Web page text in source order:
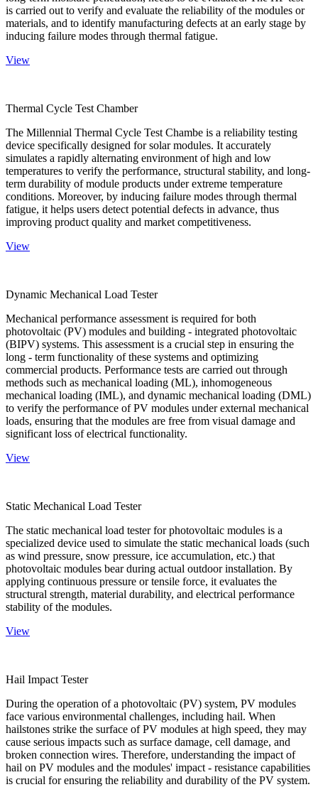
is carried out to verify and evaluate the reliability of the modules or
materials, and to identify manufacturing defects at an early stage by
inducing failure modes through thermal fatigue.
View
Thermal Cycle Test Chamber
The Millennial Thermal Cycle Test Chambe is a reliability testing
device specifically designed for solar modules. It accurately
simulates a rapidly alternating environment of high and low
temperatures to verify the performance, structural stability, and long-
term durability of module products under extreme temperature
conditions. Moreover, by inducing failure modes through thermal
fatigue, it helps users detect potential defects in advance, thus
improving product quality and market competitiveness.
View
Dynamic Mechanical Load Tester
Mechanical performance assessment is required for both
photovoltaic (PV) modules and building - integrated photovoltaic
(BIPV) systems. This assessment is a crucial step in ensuring the
long - term functionality of these systems and optimizing
commercial products. Performance tests are carried out through
methods such as mechanical loading (ML), inhomogeneous
mechanical loading (IML), and dynamic mechanical loading (DML)
to verify the performance of PV modules under external mechanical
loads, ensuring that the modules are free from visual damage and
significant loss of electrical functionality.
View
Static Mechanical Load Tester
The static mechanical load tester for photovoltaic modules is a
specialized device used to simulate the static mechanical loads (such
as wind pressure, snow pressure, ice accumulation, etc.) that
photovoltaic modules bear during actual outdoor installation. By
applying continuous pressure or tensile force, it evaluates the
structural strength, material durability, and electrical performance
stability of the modules.
View
Hail Impact Tester
During the operation of a photovoltaic (PV) system, PV modules
face various environmental challenges, including hail. When
hailstones strike the surface of PV modules at high speed, they may
cause serious impacts such as surface damage, cell damage, and
broken connection wires. Therefore, understanding the impact of
hail on PV modules and the modules' impact - resistance capabilities
is crucial for ensuring the reliability and durability of the PV system.